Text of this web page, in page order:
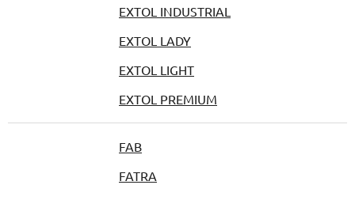
EXTOL INDUSTRIAL
EXTOL LADY
EXTOL LIGHT
EXTOL PREMIUM
FAB
FATRA